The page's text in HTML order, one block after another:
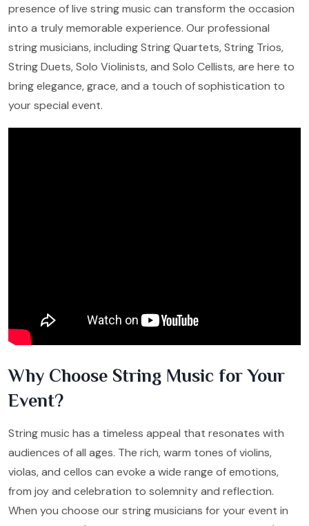
presence of live string music can transform the occasion
into a truly memorable experience. Our professional
string musicians, including String Quartets, String Trios,
String Duets, Solo Violinists, and Solo Cellists, are here to
bring elegance, grace, and a touch of sophistication to
your special event.
Why Choose String Music for Your
Event?
String music has a timeless appeal that resonates with
audiences of all ages. The rich, warm tones of violins,
violas, and cellos can evoke a wide range of emotions,
from joy and celebration to solemnity and reflection.
When you choose our string musicians for your event in